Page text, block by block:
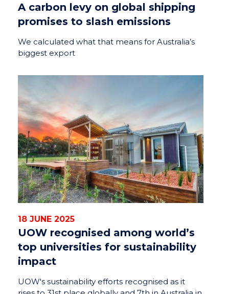
A carbon levy on global shipping
promises to slash emissions
We calculated what that means for Australia’s
biggest export
18 JUNE 2025
UOW recognised among world’s
top universities for sustainability
impact
UOW's sustainability efforts recognised as it